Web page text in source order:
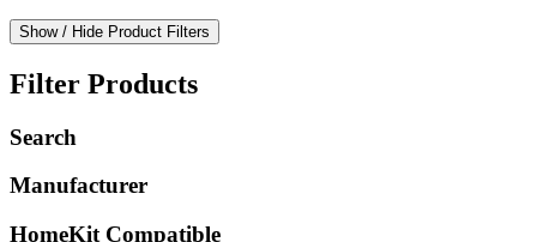
Show / Hide Product Filters
Filter Products
Search
Manufacturer
HomeKit Compatible